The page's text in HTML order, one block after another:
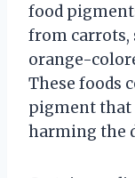
food
from carrots,
orange-
These foods
pigment that
harming the